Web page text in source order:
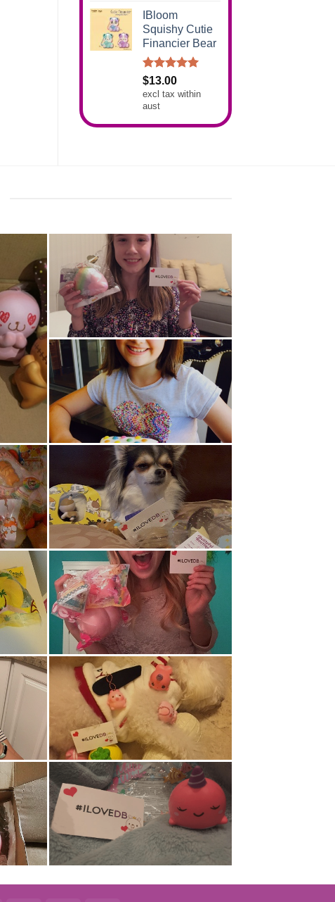
IBloom
Squishy Cutie
Financier Bear
Rated5.00
out of 5
$13.00
excl tax within
aust